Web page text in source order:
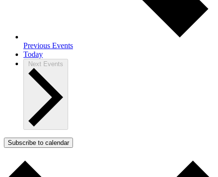
Previous Events
Today
Next Events
Subscribe to calendar